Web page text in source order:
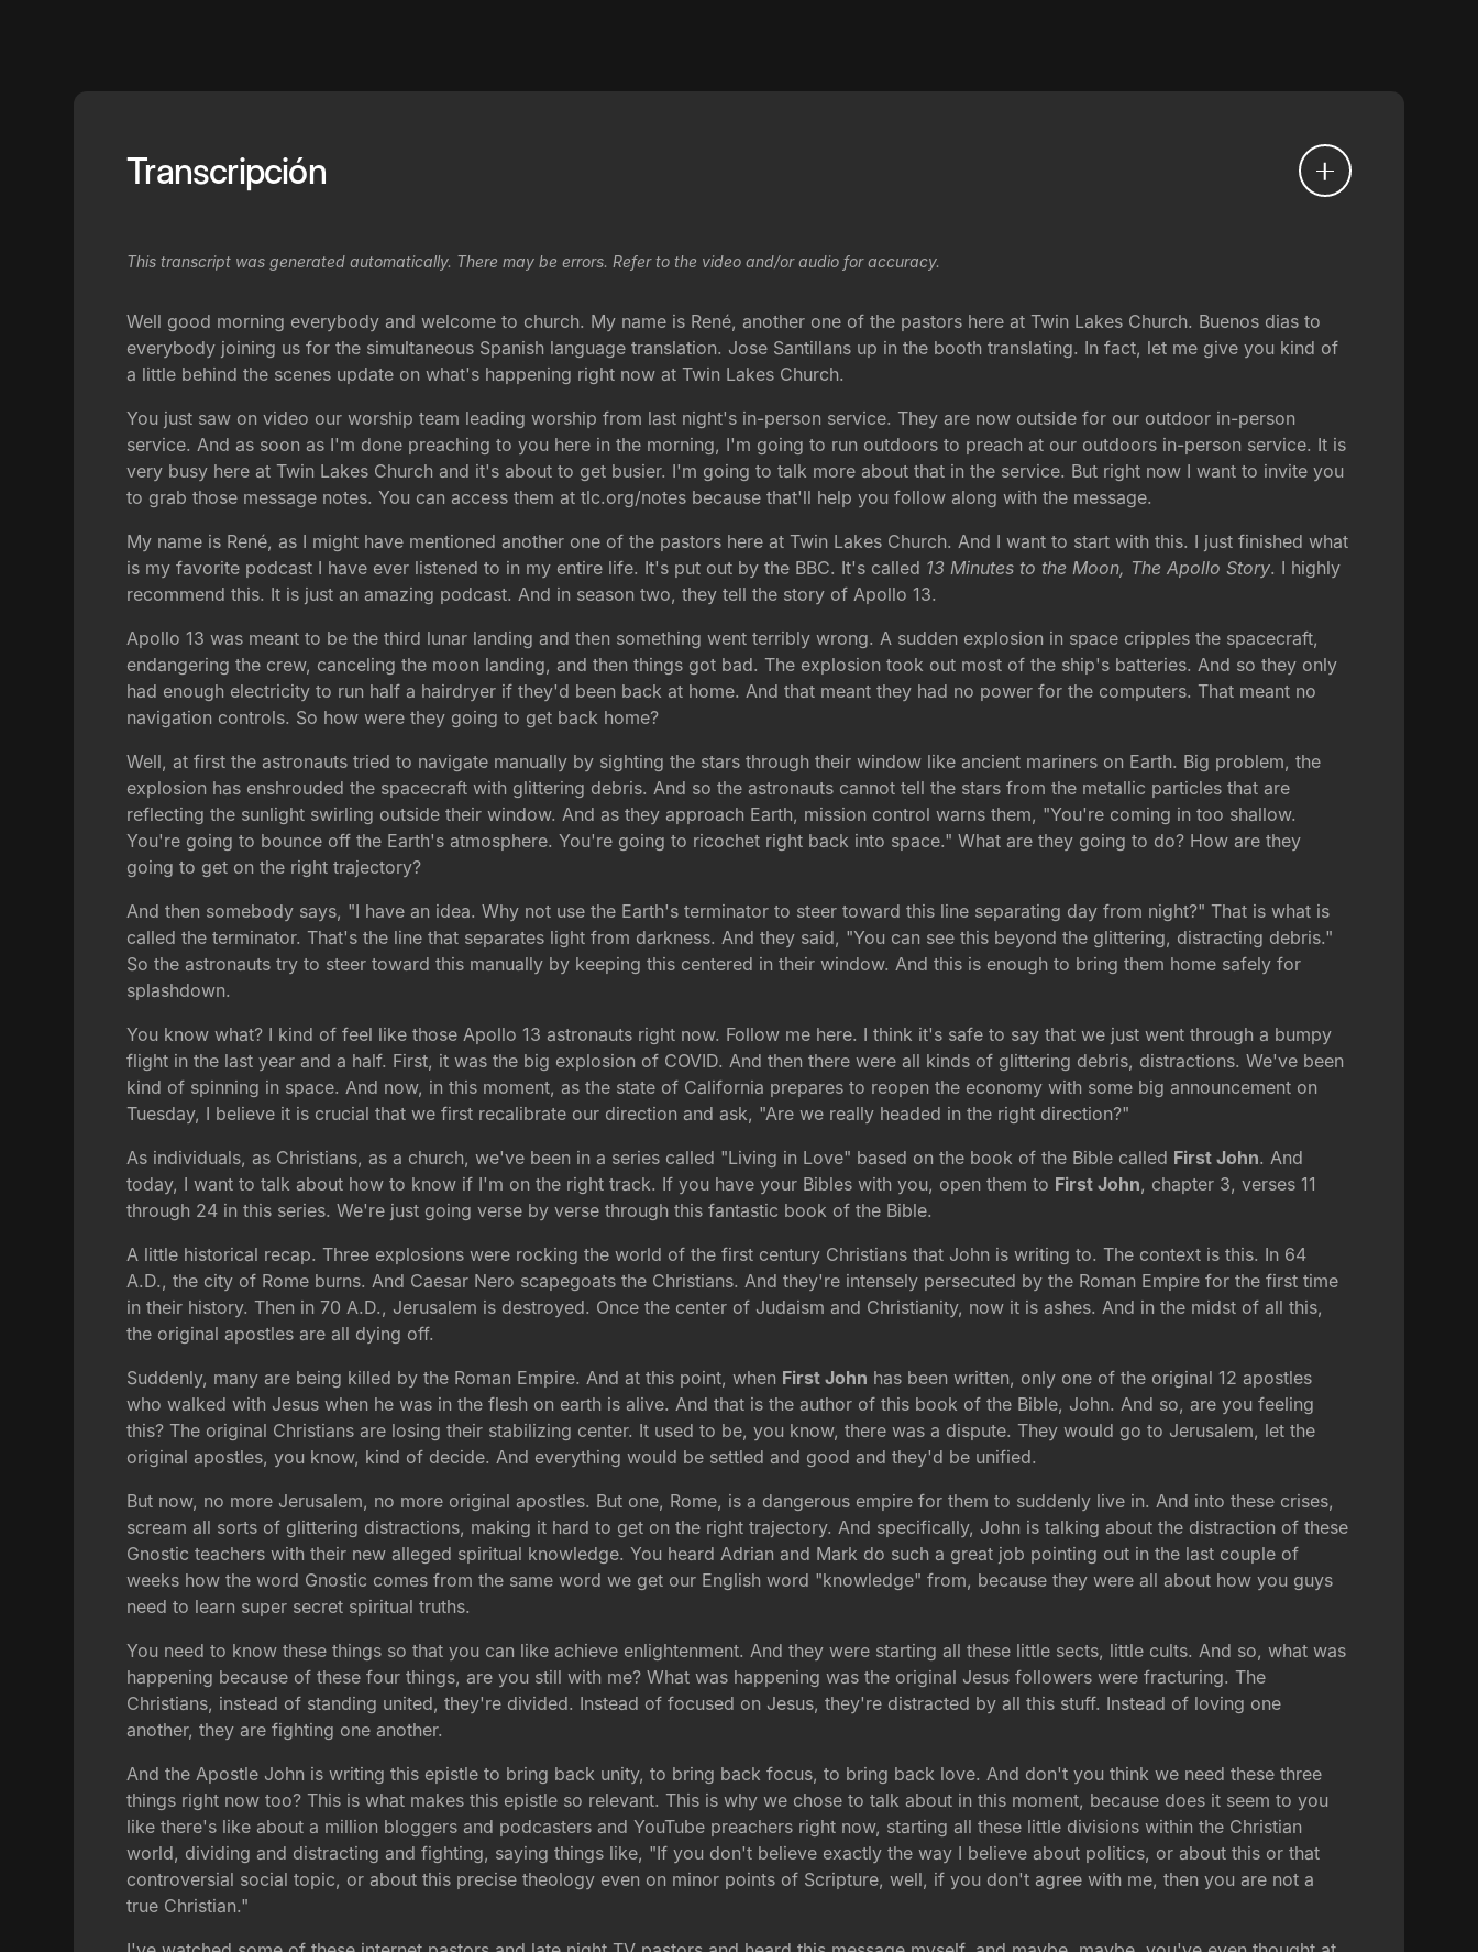
Transcripción
This transcript was generated automatically. There may be errors. Refer to the video and/or audio for accuracy.
Well good morning everybody and welcome to church. My name is René, another one of the pastors here at Twin Lakes Church. Buenos dias to
everybody joining us for the simultaneous Spanish language translation. Jose Santillans up in the booth translating. In fact, let me give you kind of
a little behind the scenes update on what's happening right now at Twin Lakes Church.
You just saw on video our worship team leading worship from last night's in-person service. They are now outside for our outdoor in-person
service. And as soon as I'm done preaching to you here in the morning, I'm going to run outdoors to preach at our outdoors in-person service. It is
very busy here at Twin Lakes Church and it's about to get busier. I'm going to talk more about that in the service. But right now I want to invite you
to grab those message notes. You can access them at tlc.org/notes because that'll help you follow along with the message.
My name is René, as I might have mentioned another one of the pastors here at Twin Lakes Church. And I want to start with this. I just finished what
is my favorite podcast I have ever listened to in my entire life. It's put out by the BBC. It's called 13 Minutes to the Moon, The Apollo Story. I highly
recommend this. It is just an amazing podcast. And in season two, they tell the story of Apollo 13.
Apollo 13 was meant to be the third lunar landing and then something went terribly wrong. A sudden explosion in space cripples the spacecraft,
endangering the crew, canceling the moon landing, and then things got bad. The explosion took out most of the ship's batteries. And so they only
had enough electricity to run half a hairdryer if they'd been back at home. And that meant they had no power for the computers. That meant no
navigation controls. So how were they going to get back home?
Well, at first the astronauts tried to navigate manually by sighting the stars through their window like ancient mariners on Earth. Big problem, the
explosion has enshrouded the spacecraft with glittering debris. And so the astronauts cannot tell the stars from the metallic particles that are
reflecting the sunlight swirling outside their window. And as they approach Earth, mission control warns them, "You're coming in too shallow.
You're going to bounce off the Earth's atmosphere. You're going to ricochet right back into space." What are they going to do? How are they
going to get on the right trajectory?
And then somebody says, "I have an idea. Why not use the Earth's terminator to steer toward this line separating day from night?" That is what is
called the terminator. That's the line that separates light from darkness. And they said, "You can see this beyond the glittering, distracting debris."
So the astronauts try to steer toward this manually by keeping this centered in their window. And this is enough to bring them home safely for
splashdown.
You know what? I kind of feel like those Apollo 13 astronauts right now. Follow me here. I think it's safe to say that we just went through a bumpy
flight in the last year and a half. First, it was the big explosion of COVID. And then there were all kinds of glittering debris, distractions. We've been
kind of spinning in space. And now, in this moment, as the state of California prepares to reopen the economy with some big announcement on
Tuesday, I believe it is crucial that we first recalibrate our direction and ask, "Are we really headed in the right direction?"
As individuals, as Christians, as a church, we've been in a series called "Living in Love" based on the book of the Bible called First John. And
today, I want to talk about how to know if I'm on the right track. If you have your Bibles with you, open them to First John, chapter 3, verses 11
through 24 in this series. We're just going verse by verse through this fantastic book of the Bible.
A little historical recap. Three explosions were rocking the world of the first century Christians that John is writing to. The context is this. In 64
A.D., the city of Rome burns. And Caesar Nero scapegoats the Christians. And they're intensely persecuted by the Roman Empire for the first time
in their history. Then in 70 A.D., Jerusalem is destroyed. Once the center of Judaism and Christianity, now it is ashes. And in the midst of all this,
the original apostles are all dying off.
Suddenly, many are being killed by the Roman Empire. And at this point, when First John has been written, only one of the original 12 apostles
who walked with Jesus when he was in the flesh on earth is alive. And that is the author of this book of the Bible, John. And so, are you feeling
this? The original Christians are losing their stabilizing center. It used to be, you know, there was a dispute. They would go to Jerusalem, let the
original apostles, you know, kind of decide. And everything would be settled and good and they'd be unified.
But now, no more Jerusalem, no more original apostles. But one, Rome, is a dangerous empire for them to suddenly live in. And into these crises,
scream all sorts of glittering distractions, making it hard to get on the right trajectory. And specifically, John is talking about the distraction of these
Gnostic teachers with their new alleged spiritual knowledge. You heard Adrian and Mark do such a great job pointing out in the last couple of
weeks how the word Gnostic comes from the same word we get our English word "knowledge" from, because they were all about how you guys
need to learn super secret spiritual truths.
You need to know these things so that you can like achieve enlightenment. And they were starting all these little sects, little cults. And so, what was
happening because of these four things, are you still with me? What was happening was the original Jesus followers were fracturing. The
Christians, instead of standing united, they're divided. Instead of focused on Jesus, they're distracted by all this stuff. Instead of loving one
another, they are fighting one another.
And the Apostle John is writing this epistle to bring back unity, to bring back focus, to bring back love. And don't you think we need these three
things right now too? This is what makes this epistle so relevant. This is why we chose to talk about in this moment, because does it seem to you
like there's like about a million bloggers and podcasters and YouTube preachers right now, starting all these little divisions within the Christian
world, dividing and distracting and fighting, saying things like, "If you don't believe exactly the way I believe about politics, or about this or that
controversial social topic, or about this precise theology even on minor points of Scripture, well, if you don't agree with me, then you are not a
true Christian."